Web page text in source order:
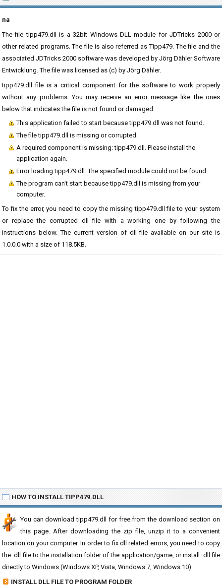
na
The file tipp479.dll is a 32bit Windows DLL module for JDTricks 2000 or
other related programs. The file is also referred as Tipp479. The file and the
associated JDTricks 2000 software was developed by Jörg Dähler Software
Entwicklung. The file was licensed as (c) by Jörg Dähler.
tipp479.dll file is a critical component for the software to work properly
without any problems. You may receive an error message like the ones
below that indicates the file is not found or damaged.
This application failed to start because tipp479.dll was not found.
The file tipp479.dll is missing or corrupted.
A required component is missing: tipp479.dll. Please install the
application again.
Error loading tipp479.dll. The specified module could not be found.
The program can't start because tipp479.dll is missing from your
computer.
To fix the error, you need to copy the missing tipp479.dll file to your system
or replace the corrupted dll file with a working one by following the
instructions below. The current version of dll file available on our site is
1.0.0.0 with a size of 118.5KB.
HOW TO INSTALL TIPP479.DLL
You can download tipp479.dll for free from the download section on
this page. After downloading the zip file, unzip it to a convenient
location on your computer. In order to fix dll related errors, you need to copy
the .dll file to the installation folder of the application/game, or install .dll file
directly to Windows (Windows XP, Vista, Windows 7, Windows 10).
INSTALL DLL FILE TO PROGRAM FOLDER